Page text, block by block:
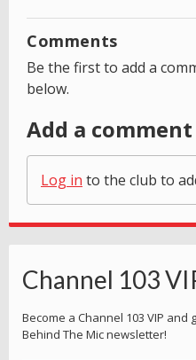
Comments
Be the first to add a
below.
Add a comment
Log in to the club to
Channel 103
Become a Channel 103 VIP and
Behind The Mic newsletter!